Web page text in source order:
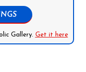
Gallery. Get it here